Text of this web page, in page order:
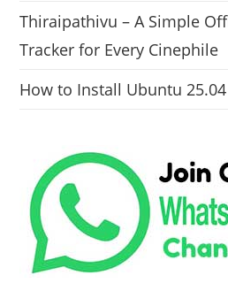
Thiraipathivu – A Simple
Tracker for Every Cinephile
How to Install Ubuntu